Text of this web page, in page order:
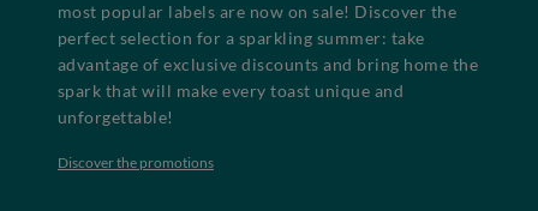
most popular labels are now on sale! Discover the
perfect selection for a sparkling summer: take
advantage of exclusive discounts and bring home the
spark that will make every toast unique and
unforgettable!
Discover the promotions